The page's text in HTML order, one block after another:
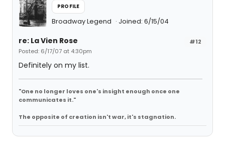
PROFILE
Broadway Legend Joined: 6/15/04
#12
re: La Vien Rose
Posted: 6/17/07 at 4:30pm
Definitely on my list.
"One no longer loves one's insight enough once one
communicates it."
The opposite of creation isn't war, it's stagnation.